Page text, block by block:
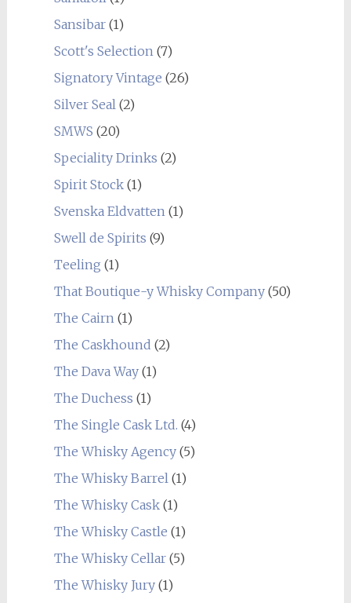
Sansibar(1)
Scott's Selection(7)
Signatory Vintage (26)
Silver Seal(2)
SMWS (20)
Speciality Drinks (2)
Spirit Stock(1)
Svenska Eldvatten(1)
Swell de Spirits (9)
Teeling (1)
That Boutique-y Whisky Company(50)
The Cairn(1)
The Caskhound (2)
The Dava Way(1)
The Duchess (1)
The Single Cask Ltd. (4)
The Whisky Agency(5)
The Whisky Barrel(1)
The Whisky Cask(1)
The Whisky Castle (1)
The Whisky Cellar(5)
The Whisky Jury(1)